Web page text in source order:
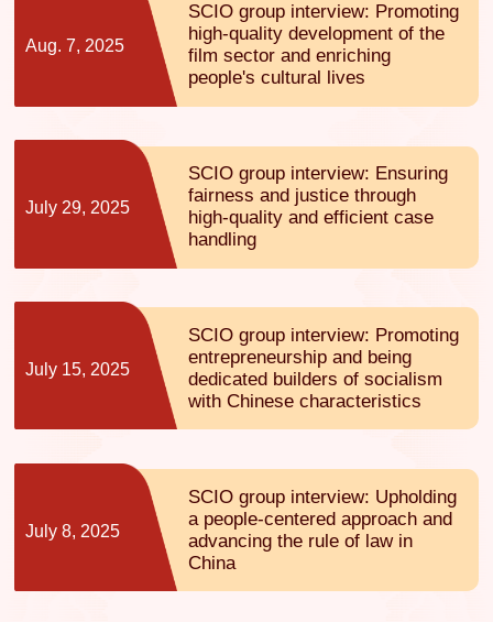
Aug. 7, 2025
SCIO group interview: Promoting
high-quality development of the
film sector and enriching
people's cultural lives
July 29, 2025
SCIO group interview: Ensuring
fairness and justice through
high-quality and efficient case
handling
July 15, 2025
SCIO group interview: Promoting
entrepreneurship and being
dedicated builders of socialism
with Chinese characteristics
July 8, 2025
SCIO group interview: Upholding
a people-centered approach and
advancing the rule of law in
China